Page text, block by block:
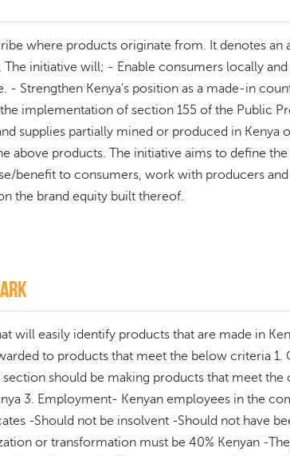
where products originate from. It denotes
The initiative will; - Enable consumers locally
- Strengthen Kenya's position as a made-in
implementation of section 155 of the Public
supplies partially mined or produced in Kenya
above products. The initiative aims to define
benefit to consumers, work with producers
the brand equity built thereof.
will easily identify products that are made in
to products that meet the below criteria
should be making products that meet
3. Employment- Kenyan employees in the
-Should not be insolvent -Should not have
or transformation must be 40% Kenyan -